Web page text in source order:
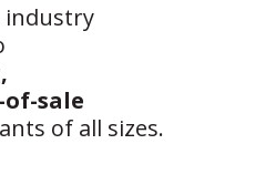
industry
sale
of all sizes.